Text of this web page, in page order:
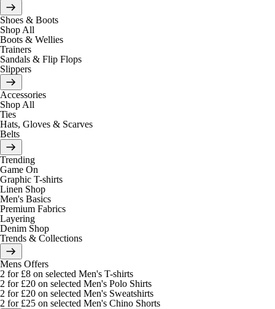
Shoes & Boots
Shop All
Boots & Wellies
Trainers
Sandals & Flip Flops
Slippers
Accessories
Shop All
Ties
Hats, Gloves & Scarves
Belts
Trending
Game On
Graphic T-shirts
Linen Shop
Men's Basics
Premium Fabrics
Layering
Denim Shop
Trends & Collections
Mens Offers
2 for £8 on selected Men's T-shirts
2 for £20 on selected Men's Polo Shirts
2 for £20 on selected Men's Sweatshirts
2 for £25 on selected Men's Chino Shorts